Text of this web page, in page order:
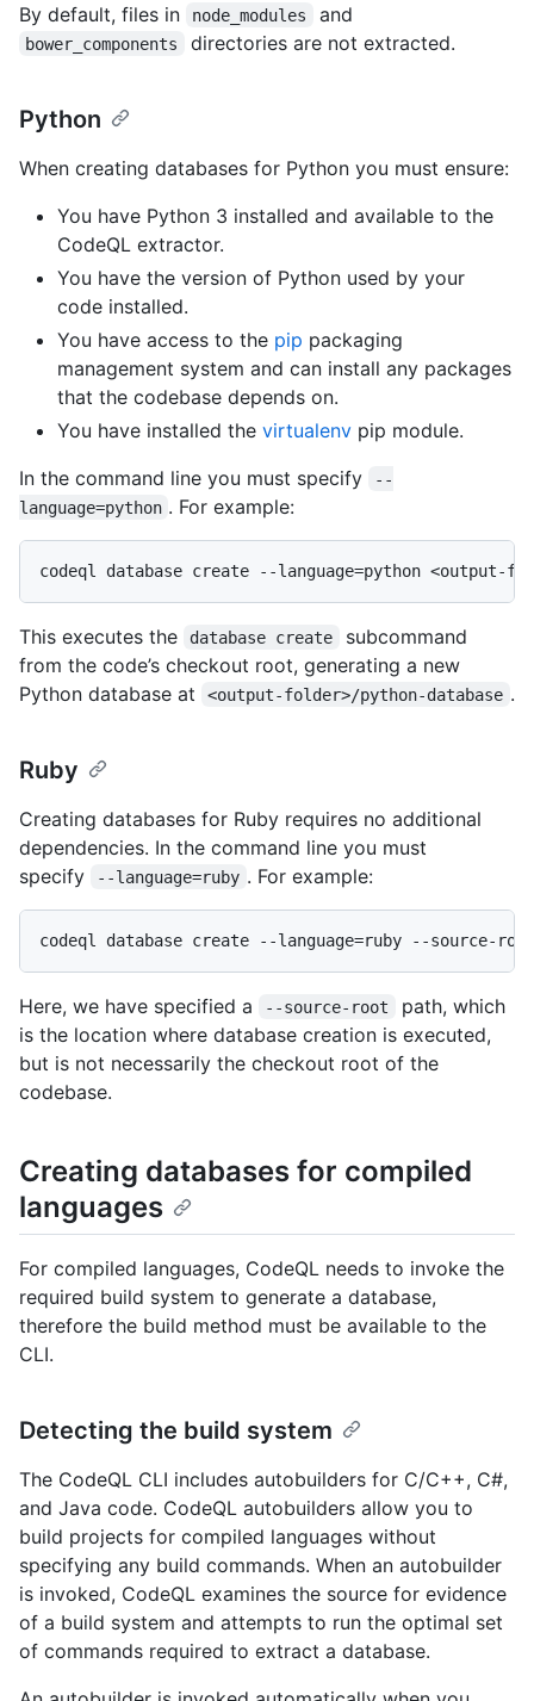
By default, files in
node_modules and
bower_components directories are not extracted.
Python
When creating databases for Python you must ensure:
You have Python 3 installed and available to the
CodeQL extractor.
You have the version of Python used by your
code installed.
You have access to the pip packaging
management system and can install any packages
that the codebase depends on.
You have installed the virtualenv pip module.
In the command line you must specify
--
language=python . For example:
This executes the database create
subcommand
from the code’s checkout root, generating a new
Python database at
<output-folder>/python-database .
Ruby
Creating databases for Ruby requires no additional
dependencies. In the command line you must
specify
--language=ruby . For example:
Here, we have specified a --source-root
path, which
is the location where database creation is executed,
but is not necessarily the checkout root of the
codebase.
Creating databases for compiled
languages
For compiled languages, CodeQL needs to invoke the
required build system to generate a database,
therefore the build method must be available to the
CLI.
Detecting the build system
The CodeQL CLI includes autobuilders for C/C++, C#,
and Java code. CodeQL autobuilders allow you to
build projects for compiled languages without
specifying any build commands. When an autobuilder
is invoked, CodeQL examines the source for evidence
of a build system and attempts to run the optimal set
of commands required to extract a database.